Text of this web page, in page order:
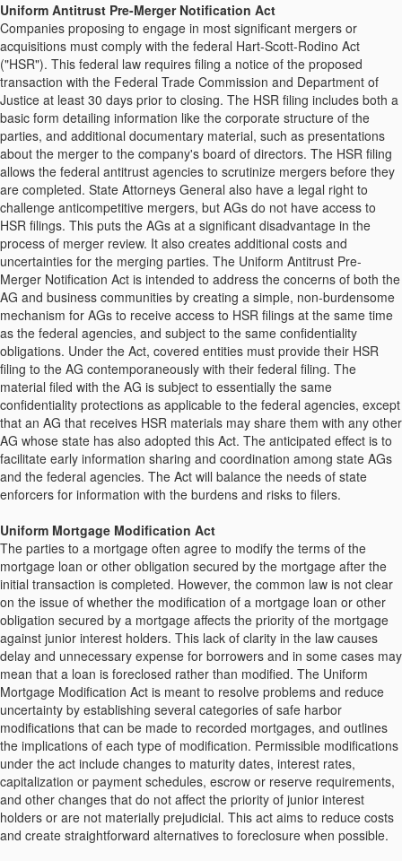
Uniform Antitrust Pre-Merger Notification Act
Companies proposing to engage in most significant mergers or
acquisitions must comply with the federal Hart-Scott-Rodino Act
("HSR"). This federal law requires filing a notice of the proposed
transaction with the Federal Trade Commission and Department of
Justice at least 30 days prior to closing. The HSR filing includes both a
basic form detailing information like the corporate structure of the
parties, and additional documentary material, such as presentations
about the merger to the company's board of directors. The HSR filing
allows the federal antitrust agencies to scrutinize mergers before they
are completed. State Attorneys General also have a legal right to
challenge anticompetitive mergers, but AGs do not have access to
HSR filings. This puts the AGs at a significant disadvantage in the
process of merger review. It also creates additional costs and
uncertainties for the merging parties. The Uniform Antitrust Pre-
Merger Notification Act is intended to address the concerns of both the
AG and business communities by creating a simple, non-burdensome
mechanism for AGs to receive access to HSR filings at the same time
as the federal agencies, and subject to the same confidentiality
obligations. Under the Act, covered entities must provide their HSR
filing to the AG contemporaneously with their federal filing. The
material filed with the AG is subject to essentially the same
confidentiality protections as applicable to the federal agencies, except
that an AG that receives HSR materials may share them with any other
AG whose state has also adopted this Act. The anticipated effect is to
facilitate early information sharing and coordination among state AGs
and the federal agencies. The Act will balance the needs of state
enforcers for information with the burdens and risks to filers.
Uniform Mortgage Modification Act
The parties to a mortgage often agree to modify the terms of the
mortgage loan or other obligation secured by the mortgage after the
initial transaction is completed. However, the common law is not clear
on the issue of whether the modification of a mortgage loan or other
obligation secured by a mortgage affects the priority of the mortgage
against junior interest holders. This lack of clarity in the law causes
delay and unnecessary expense for borrowers and in some cases may
mean that a loan is foreclosed rather than modified. The Uniform
Mortgage Modification Act is meant to resolve problems and reduce
uncertainty by establishing several categories of safe harbor
modifications that can be made to recorded mortgages, and outlines
the implications of each type of modification. Permissible modifications
under the act include changes to maturity dates, interest rates,
capitalization or payment schedules, escrow or reserve requirements,
and other changes that do not affect the priority of junior interest
holders or are not materially prejudicial. This act aims to reduce costs
and create straightforward alternatives to foreclosure when possible.